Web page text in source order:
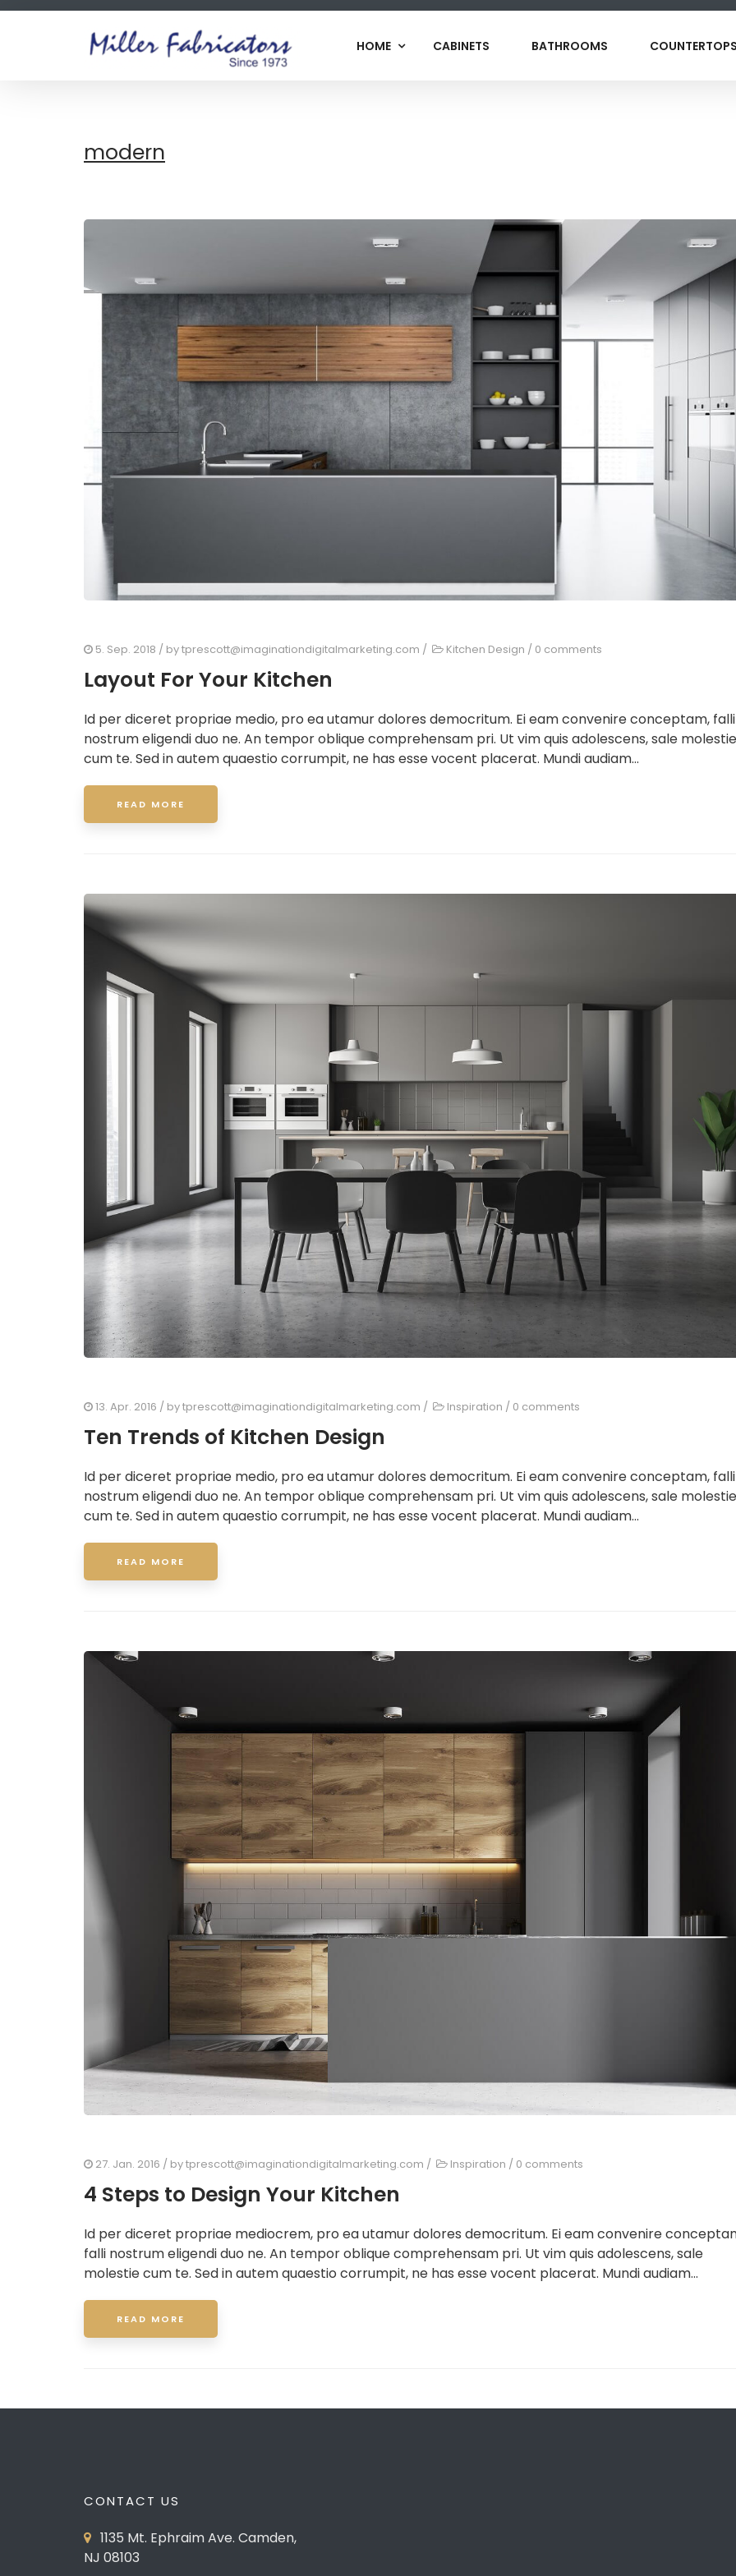
HOME CABINETS BATHROOMS
modern
5. Sep. 2018 / bytprescott@imaginationdigitalmarketing.com / Kitchen Design / 0 comments
Layout For Your Kitchen
Id per diceret propriae medio, pro ea utamur dolores democritum. Ei eam convenire conceptam, falli
nostrum eligendi duo ne. An tempor oblique comprehensam pri. Ut vim quis adolescens, sale molestie
cum te. Sed in autem quaestio corrumpit, ne has esse vocent placerat. Mundi audiam...
READ MORE
13. Apr. 2016 / bytprescott@imaginationdigitalmarketing.com / Inspiration / 0 comments
Ten Trends of Kitchen Design
Id per diceret propriae medio, pro ea utamur dolores democritum. Ei eam convenire conceptam, falli
nostrum eligendi duo ne. An tempor oblique comprehensam pri. Ut vim quis adolescens, sale molestie
cum te. Sed in autem quaestio corrumpit, ne has esse vocent placerat. Mundi audiam...
READ MORE
27. Jan. 2016 / bytprescott@imaginationdigitalmarketing.com / Inspiration / 0 comments
4 Steps to Design Your Kitchen
Id per diceret propriae mediocrem, pro ea utamur dolores democritum. Ei eam convenire
falli nostrum eligendi duo ne. An tempor oblique comprehensam pri. Ut vim quis adolescens, sale
molestie cum te. Sed in autem quaestio corrumpit, ne has esse vocent placerat. Mundi audiam...
READ MORE
CONTACT US
1135 Mt. Ephraim Ave. Camden,
NJ 08103